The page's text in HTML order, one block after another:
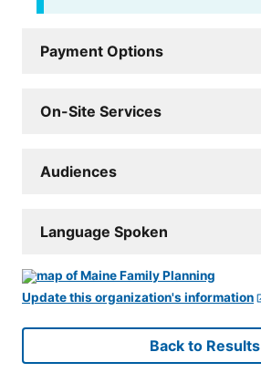
Payment Options
On-Site Services
Audiences
Language Spoken
Update this organization's information
Back to Results